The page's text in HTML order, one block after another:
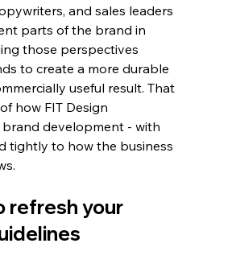
and sales leaders
parts of the brand in
those perspectives
to create a more durable
useful result. That
how FIT Design
development - with
tightly to how the business
refresh your